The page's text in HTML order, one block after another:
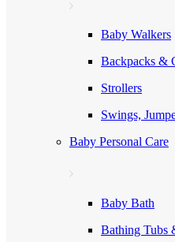
Baby Walkers
Backpacks &
Strollers
Swings,
Baby Personal Care
Baby Bath
Bathing Tubs